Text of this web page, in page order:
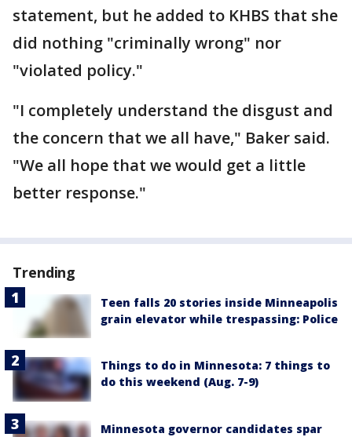
statement, but he added to KHBS that she
did nothing "criminally wrong" nor
"violated policy."
"I completely understand the disgust and
the concern that we all have," Baker said.
"We all hope that we would get a little
better response."
Trending
Teen falls 20 stories inside Minneapolis
grain elevator while trespassing: Police
Things to do in Minnesota: 7 things to
do this weekend (Aug. 7-9)
Minnesota governor candidates spar